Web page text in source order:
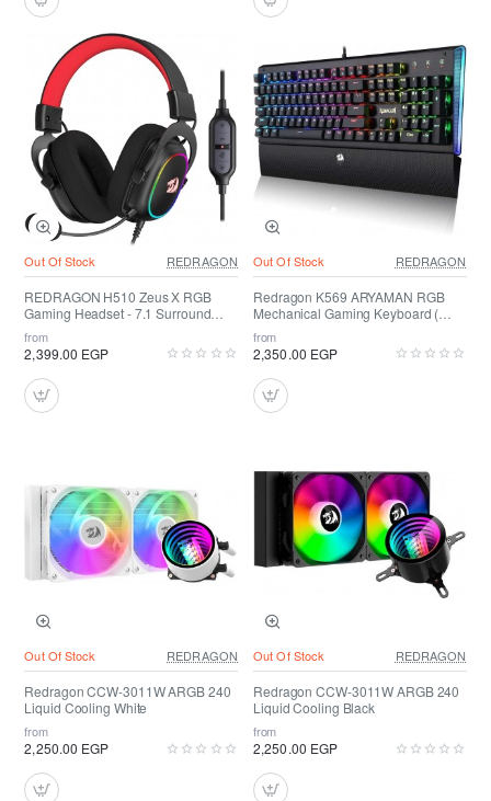
Out Of Stock REDRAGON
REDRAGON H510 Zeus X RGB
Gaming Headset - 7.1 Surround
Sound
from
2,399.00 EGP
Out Of Stock REDRAGON
Redragon K569 ARYAMAN RGB
Mechanical Gaming Keyboard (
RED SWITCH )
from
2,350.00 EGP
Out Of Stock REDRAGON
Redragon CCW-3011W ARGB 240
Liquid Cooling White
from
2,250.00 EGP
Out Of Stock REDRAGON
Redragon CCW-3011W ARGB 240
Liquid Cooling Black
from
2,250.00 EGP